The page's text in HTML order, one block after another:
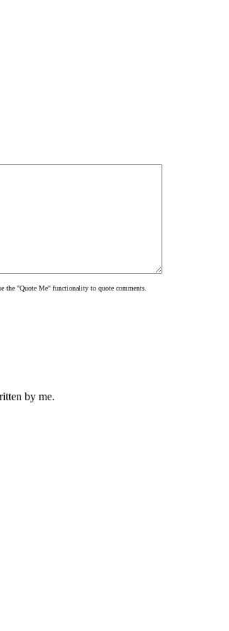
the "Quote Me" functionality to quote comments.
by me.